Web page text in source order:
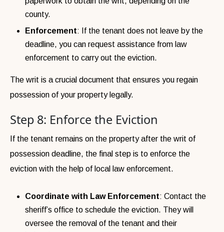
county.
Enforcement: If the tenant does not leave by the
deadline, you can request assistance from law
enforcement to carry out the eviction.
The writ is a crucial document that ensures you regain
possession of your property legally.
Step 8: Enforce the Eviction
If the tenant remains on the property after the writ of
possession deadline, the final step is to enforce the
eviction with the help of local law enforcement.
Coordinate with Law Enforcement: Contact the
sheriff’s office to schedule the eviction. They will
oversee the removal of the tenant and their